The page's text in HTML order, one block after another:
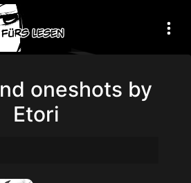
oneshots by
Etori